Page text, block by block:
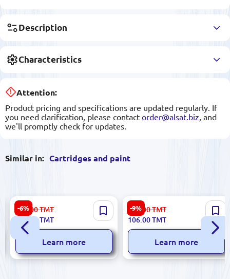
Description
Characteristics
Attention:
Product pricing and specifications are updated regularly. If
you need clarification, please contact order@alsat.biz , and
we'll promptly check for updates.
Similar in: Cartridges and paint
-6%
HP CARTT630CYNDUP |
Plotter Cartridge Cyan for
DesignJet T630
664.00TMT
624.00TMT
Learn more
-9%
INKBANK BK-00027400 |
Printer Ink Light-cyan 1000
ml
117.00TMT
106.00TMT
Learn more